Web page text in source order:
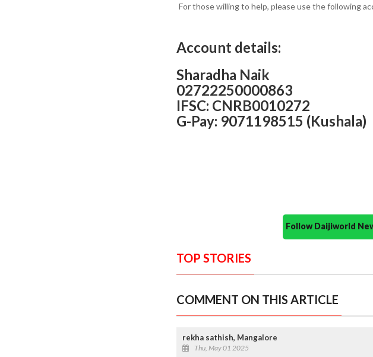
For those willing to help, please use the following
Account details:
Sharadha Naik
02722250000863
IFSC: CNRB0010272
G-Pay: 9071198515 (Kushala)
Follow Daijiworld
TOP STORIES
COMMENT ON THIS ARTICLE
rekha sathish, Mangalore
Thu, May 01 2025